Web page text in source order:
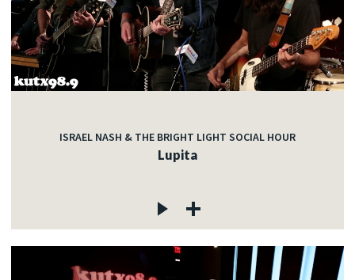
ISRAEL NASH & THE BRIGHT LIGHT SOCIAL HOUR
Lupita